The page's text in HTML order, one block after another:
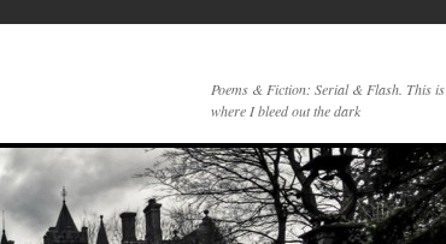
Poems & Fiction: Serial & Flash. This is
where I bleed out the dark